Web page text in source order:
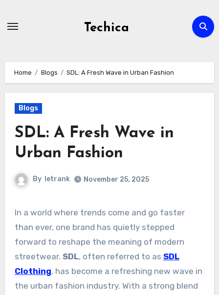
Techica
Home Blogs SDL: A Fresh Wave in Urban Fashion
Blogs
SDL: A Fresh Wave in
Urban Fashion
By letrank November 25, 2025
In a world where trends come and go faster
than ever, one brand has quietly stepped
forward to reshape the meaning of modern
streetwear. SDL, often referred to as SDL
Clothing, has become a refreshing new wave in
the urban fashion industry. With a strong blend